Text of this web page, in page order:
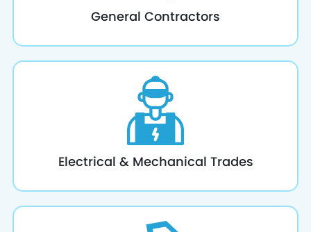
General Contractors
Electrical & Mechanical Trades